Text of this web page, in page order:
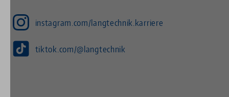
instagram.com/langtechnik.karriere
tiktok.com/@langtechnik